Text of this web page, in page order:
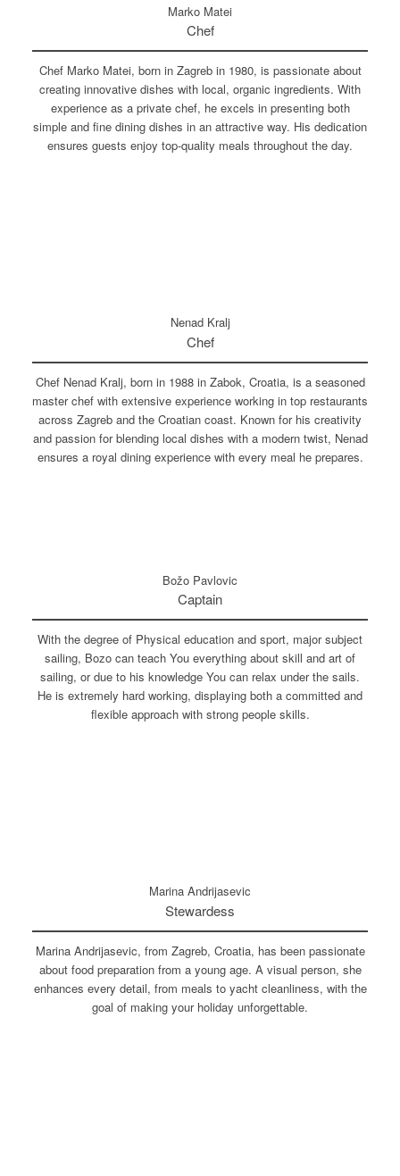
Marko Matei
Chef
Chef Marko Matei, born in Zagreb in 1980, is passionate about
creating innovative dishes with local, organic ingredients. With
experience as a private chef, he excels in presenting both
simple and fine dining dishes in an attractive way. His dedication
ensures guests enjoy top-quality meals throughout the day.
Nenad Kralj
Chef
Chef Nenad Kralj, born in 1988 in Zabok, Croatia, is a seasoned
master chef with extensive experience working in top restaurants
across Zagreb and the Croatian coast. Known for his creativity
and passion for blending local dishes with a modern twist, Nenad
ensures a royal dining experience with every meal he prepares.
Božo Pavlovic
Captain
With the degree of Physical education and sport, major subject
sailing, Bozo can teach You everything about skill and art of
sailing, or due to his knowledge You can relax under the sails.
He is extremely hard working, displaying both a committed and
flexible approach with strong people skills.
Marina Andrijasevic
Stewardess
Marina Andrijasevic, from Zagreb, Croatia, has been passionate
about food preparation from a young age. A visual person, she
enhances every detail, from meals to yacht cleanliness, with the
goal of making your holiday unforgettable.